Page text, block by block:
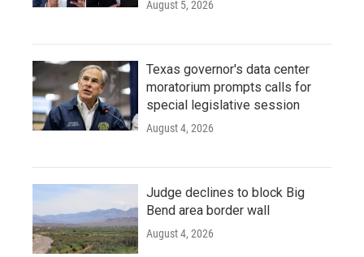
August 5, 2026
Texas governor's data center
moratorium prompts calls for
special legislative session
August 4, 2026
Judge declines to block Big
Bend area border wall
August 4, 2026